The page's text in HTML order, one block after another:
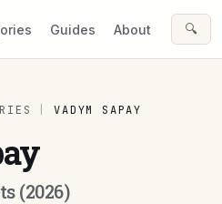
Guides About 🔍
VADYM SAPAY
(2026)